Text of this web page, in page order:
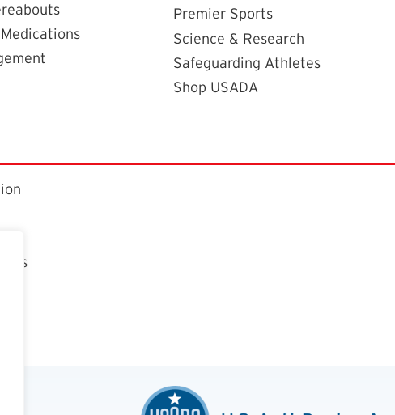
Premier Sports
Science & Research
Safeguarding Athletes
Shop USADA